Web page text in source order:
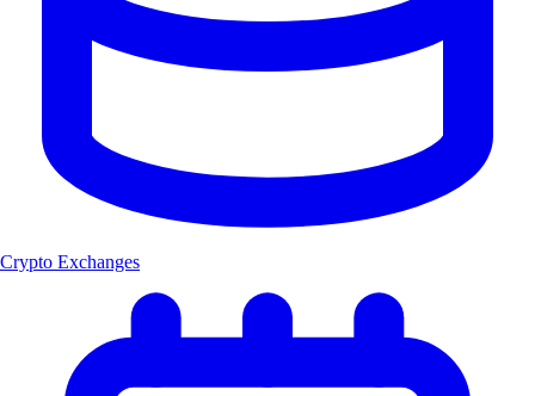
Crypto Exchanges